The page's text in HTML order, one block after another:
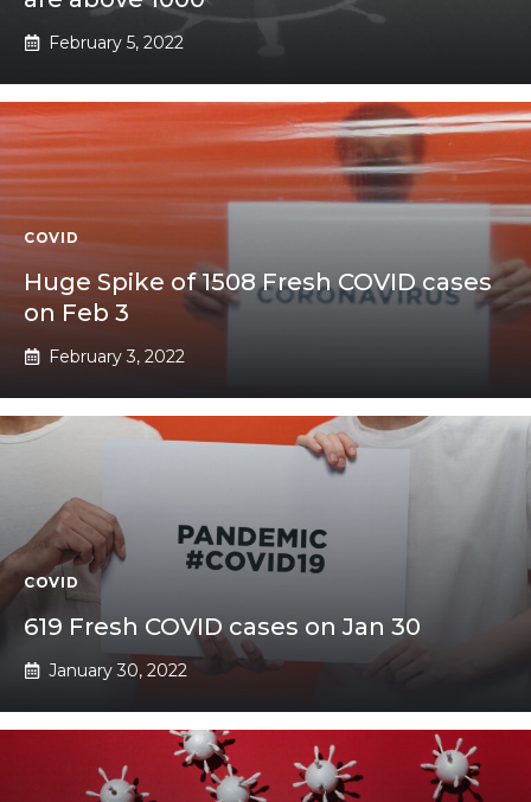
February 5, 2022
COVID
Huge Spike of 1508 Fresh COVID cases
on Feb 3
February 3, 2022
COVID
619 Fresh COVID cases on Jan 30
January 30, 2022